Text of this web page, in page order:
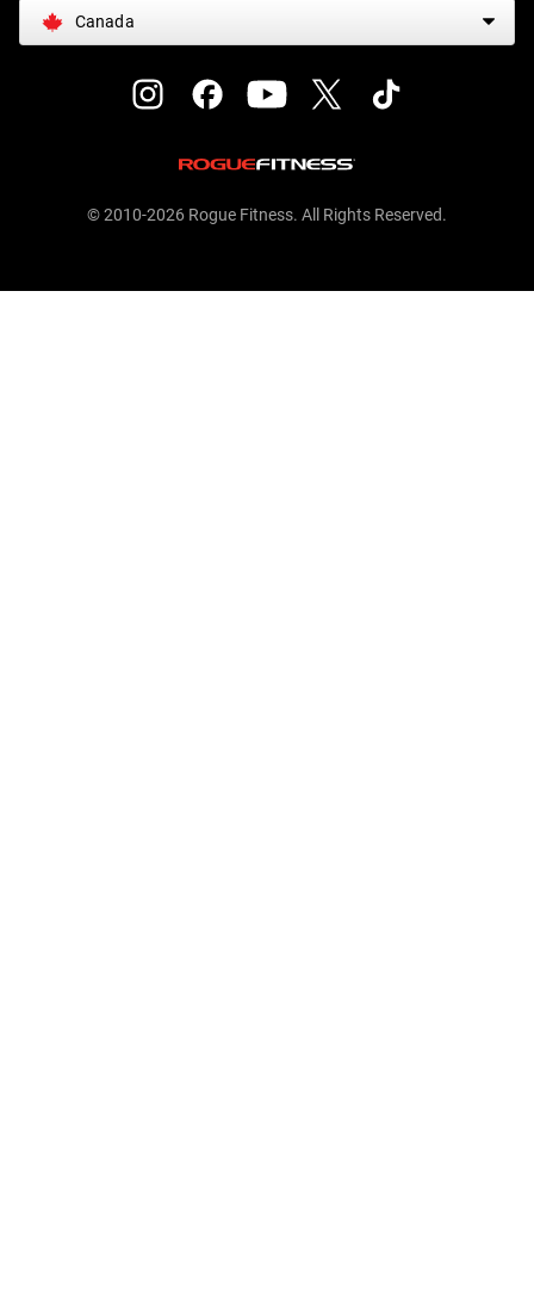
Canada
© 2010-2026 Rogue Fitness. All Rights Reserved.